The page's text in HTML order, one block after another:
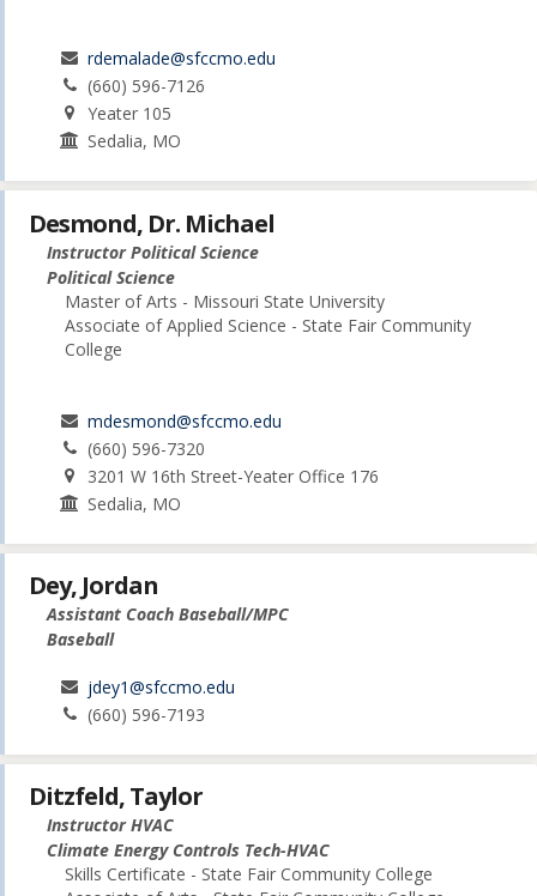
rdemalade@sfccmo.edu
(660) 596-7126
Yeater 105
Sedalia, MO
Desmond, Dr. Michael
Instructor Political Science
Political Science
Master of Arts - Missouri State University
Associate of Applied Science - State Fair Community
College
mdesmond@sfccmo.edu
(660) 596-7320
3201 W 16th Street-Yeater Office 176
Sedalia, MO
Dey, Jordan
Assistant Coach Baseball/MPC
Baseball
jdey1@sfccmo.edu
(660) 596-7193
Ditzfeld, Taylor
Instructor HVAC
Climate Energy Controls Tech-HVAC
Skills Certificate - State Fair Community College